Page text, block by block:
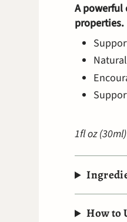
A
properties.
1fl oz (30ml)
How to